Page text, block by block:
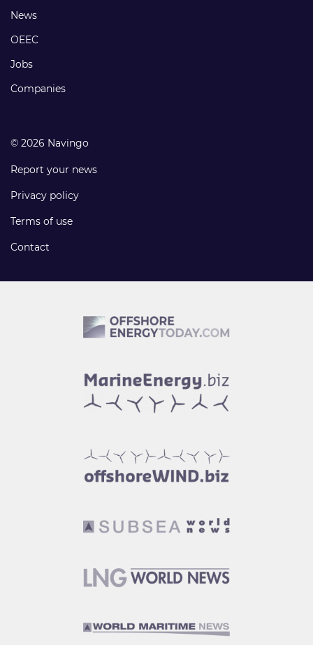
Footer
links
News
OEEC
Jobs
Companies
© 2026 Navingo
Report your news
Privacy policy
Terms of use
Contact